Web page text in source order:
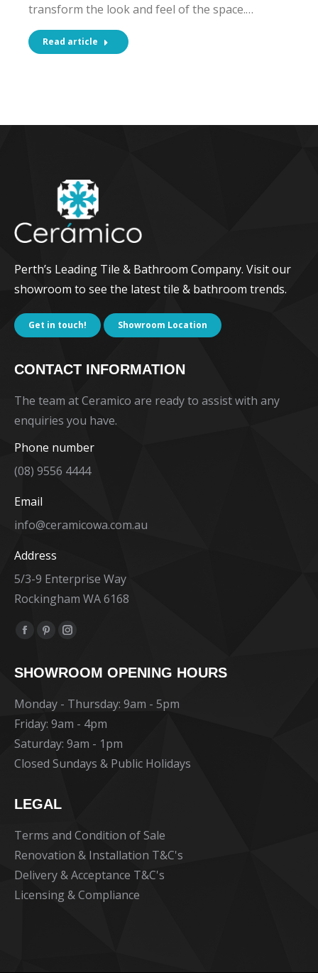
transform the look and feel of the space.…
Read article
Perth’s Leading Tile & Bathroom Company. Visit our
showroom to see the latest tile & bathroom trends.
Get in touch! Showroom Location
CONTACT INFORMATION
The team at Ceramico are ready to assist with any
enquiries you have.
Phone number
(08) 9556 4444
Email
info@ceramicowa.com.au
Address
5/3-9 Enterprise Way
Rockingham WA 6168
Find us on:
Facebook
opens
new
window
Pinterest
opens
new
window
Instagram
opens
new
window
SHOWROOM OPENING HOURS
Monday - Thursday: 9am - 5pm
Friday: 9am - 4pm
Saturday: 9am - 1pm
Closed Sundays & Public Holidays
LEGAL
Terms and Condition of Sale
Renovation & Installation T&C's
Delivery & Acceptance T&C's
Licensing & Compliance